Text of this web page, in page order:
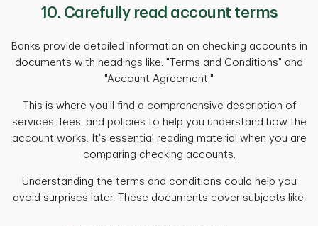
10. Carefully read account terms
Banks provide detailed information on checking accounts in
documents with headings like: "Terms and Conditions" and
"Account Agreement."
This is where you'll find a comprehensive description of
services, fees, and policies to help you understand how the
account works. It's essential reading material when you are
comparing checking accounts.
Understanding the terms and conditions could help you
avoid surprises later. These documents cover subjects like: